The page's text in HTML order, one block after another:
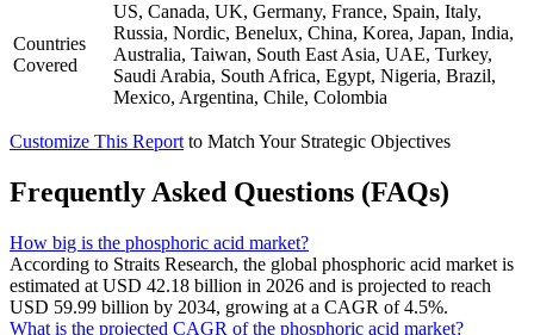
Countries
Covered
US, Canada, UK, Germany, France, Spain, Italy,
Russia, Nordic, Benelux, China, Korea, Japan, India,
Australia, Taiwan, South East Asia, UAE, Turkey,
Saudi Arabia, South Africa, Egypt, Nigeria, Brazil,
Mexico, Argentina, Chile, Colombia
Customize This Report to Match Your Strategic Objectives
Frequently Asked Questions (FAQs)
How big is the phosphoric acid market?
According to Straits Research, the global phosphoric acid market is
estimated at USD 42.18 billion in 2026 and is projected to reach
USD 59.99 billion by 2034, growing at a CAGR of 4.5%.
What is the projected CAGR of the phosphoric acid market?